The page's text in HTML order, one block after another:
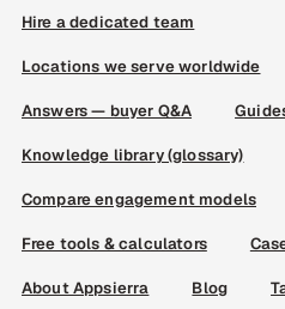
Hire a dedicated team
Locations we serve worldwide
Answers — buyer Q&A
Knowledge library (glossary)
Compare engagement models
Free tools & calculators
About Appsierra Blog